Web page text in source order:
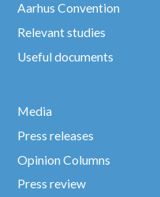
Aarhus Convention
Relevant studies
Useful documents
Media
Press releases
Opinion Columns
Press review